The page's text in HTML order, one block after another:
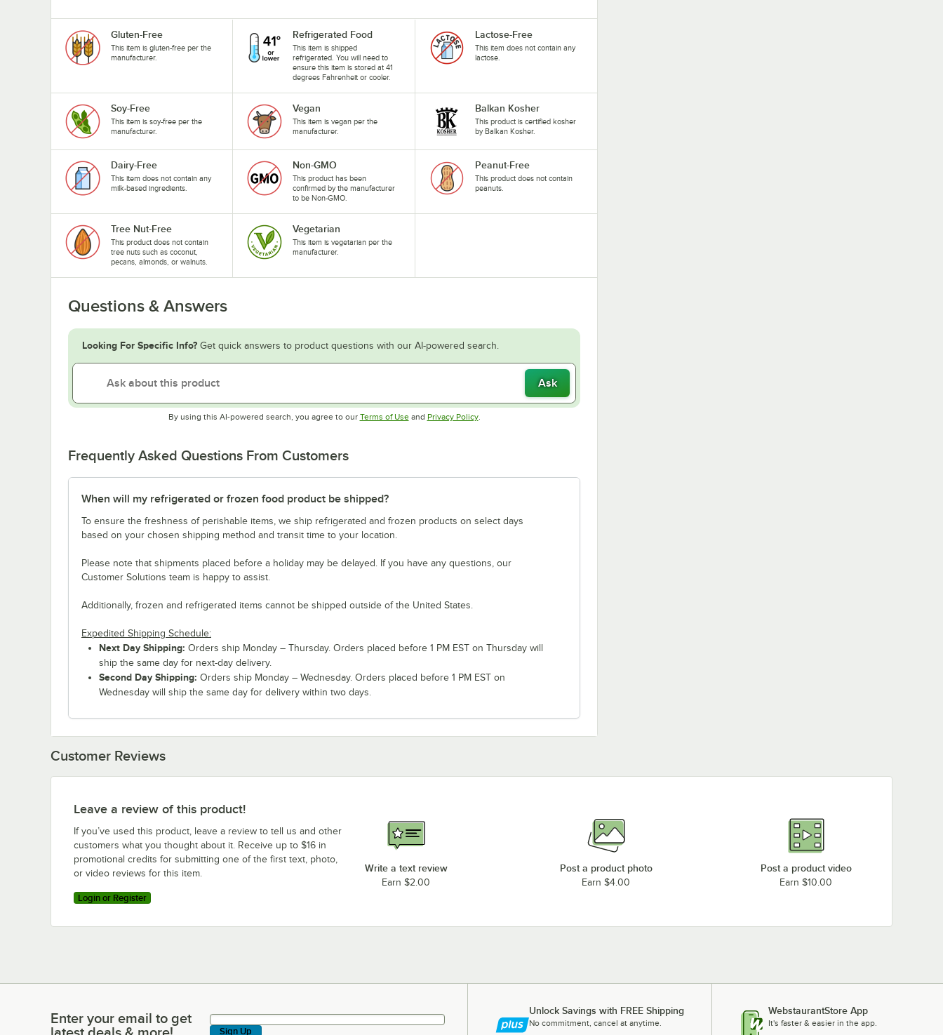
Gluten-Free
This item is gluten-free per the
manufacturer.
Refrigerated Food
This item is shipped
refrigerated. You will need to
ensure this item is stored at 41
degrees Fahrenheit or cooler.
Lactose-Free
This item does not contain any
lactose.
Soy-Free
This item is soy-free per the
manufacturer.
Vegan
This item is vegan per the
manufacturer.
Balkan Kosher
This product is certified kosher
by Balkan Kosher.
Dairy-Free
This item does not contain any
milk-based ingredients.
Non-GMO
This product has been
confirmed by the manufacturer
to be Non-GMO.
Peanut-Free
This product does not contain
peanuts.
Tree Nut-Free
This product does not contain
tree nuts such as coconut,
pecans, almonds, or walnuts.
Vegetarian
This item is vegetarian per the
manufacturer.
Questions & Answers
Looking For Specific Info? Get quick answers to product questions with our AI-powered search.
Ask
By using this AI-powered search, you agree to our Terms of UseOpens in new tab
and Privacy PolicyOpens in new tab
.
Frequently Asked Questions From Customers
When will my refrigerated or frozen food product be shipped?
To ensure the freshness of perishable items, we ship refrigerated and frozen products on select days
based on your chosen shipping method and transit time to your location.
Please note that shipments placed before a holiday may be delayed. If you have any questions, our
Customer Solutions team is happy to assist.
Additionally, frozen and refrigerated items cannot be shipped outside of the United States.
Expedited Shipping Schedule:
Next Day Shipping: Orders ship Monday – Thursday. Orders placed before 1 PM EST on Thursday will
ship the same day for next-day delivery.
Second Day Shipping: Orders ship Monday – Wednesday. Orders placed before 1 PM EST on
Wednesday will ship the same day for delivery within two days.
Customer Reviews
Leave a review of this product!
If you’ve used this product, leave a review to tell us and other
customers what you thought about it. Receive up to $16 in
promotional credits for submitting one of the first text, photo,
or video reviews for this item.
Login or Register
Write a text review
Earn $2.00
Post a product photo
Earn $4.00
Post a product video
Earn $10.00
Enter your email to get latest deals & more!
Enter your email to get
Sign Up
Unlock Savings with FREE Shipping
No commitment, cancel at anytime.
WebstaurantStore App
It's faster & easier in the app.